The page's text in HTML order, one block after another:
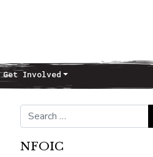
Get Involved
Search for:
NFOIC